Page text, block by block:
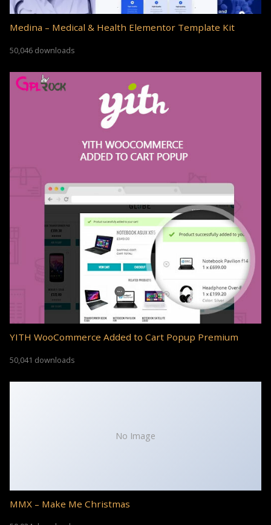
Medina – Medical & Health Elementor Template Kit
50,046 downloads
YITH WooCommerce Added to Cart Popup Premium
50,041 downloads
No Image
MMX – Make Me Christmas